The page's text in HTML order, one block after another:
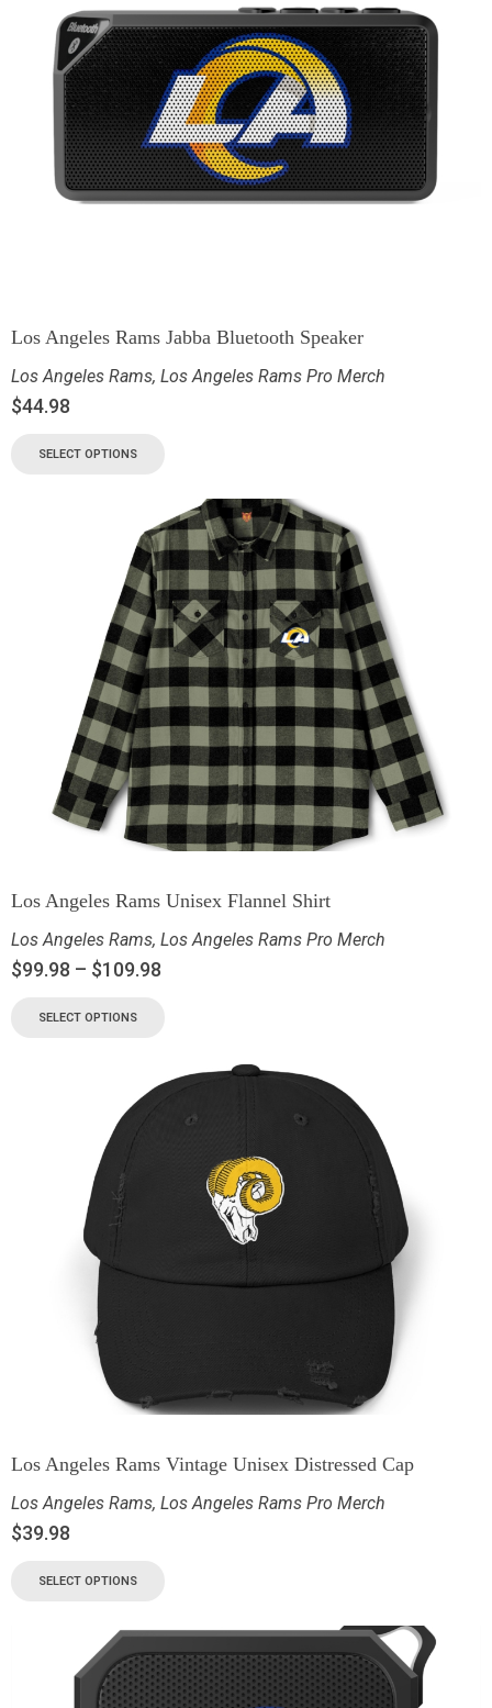
Los Angeles Rams Jabba Bluetooth Speaker
Los Angeles Rams, Los Angeles Rams Pro Merch
$44.98
SELECT OPTIONS
Los Angeles Rams Unisex Flannel Shirt
Los Angeles Rams, Los Angeles Rams Pro Merch
$99.98 – $109.98
SELECT OPTIONS
Los Angeles Rams Vintage Unisex Distressed Cap
Los Angeles Rams, Los Angeles Rams Pro Merch
$39.98
SELECT OPTIONS